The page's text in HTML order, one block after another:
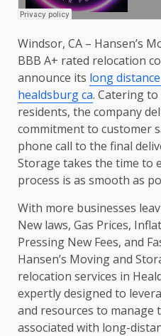
Windsor, CA – Hansen’s
BBB A+ rated relocation
announce its long
healdsburg ca. Catering
residents, the company
commitment to customer
phone call to the final
Storage takes the time to
process is as smooth as
With more businesses
New laws, Gas Prices,
Pressing New Fees, and
Hansen’s Moving and
relocation services in
expertly designed to
and resources to manage
associated with long-